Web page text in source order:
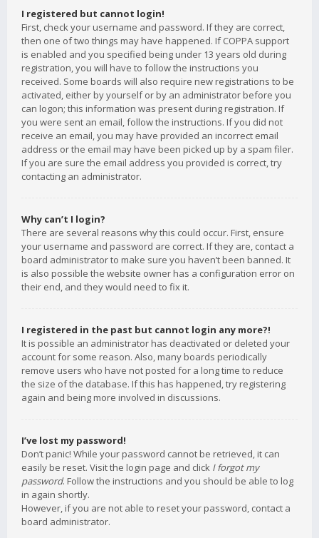
I registered but cannot login!
First, check your username and password. If they are correct,
then one of two things may have happened. If COPPA support
is enabled and you specified being under 13 years old during
registration, you will have to follow the instructions you
received. Some boards will also require new registrations to be
activated, either by yourself or by an administrator before you
can logon; this information was present during registration. If
you were sent an email, follow the instructions. If you did not
receive an email, you may have provided an incorrect email
address or the email may have been picked up by a spam filer.
If you are sure the email address you provided is correct, try
contacting an administrator.
Why can’t I login?
There are several reasons why this could occur. First, ensure
your username and password are correct. If they are, contact a
board administrator to make sure you haven’t been banned. It
is also possible the website owner has a configuration error on
their end, and they would need to fix it.
I registered in the past but cannot login any more?!
It is possible an administrator has deactivated or deleted your
account for some reason. Also, many boards periodically
remove users who have not posted for a long time to reduce
the size of the database. If this has happened, try registering
again and being more involved in discussions.
I’ve lost my password!
Don’t panic! While your password cannot be retrieved, it can
easily be reset. Visit the login page and click I forgot my
password. Follow the instructions and you should be able to log
in again shortly.
However, if you are not able to reset your password, contact a
board administrator.